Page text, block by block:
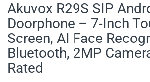
Akuvox R29S SIP
Doorphone – 7-Inch
Screen, AI Face
Bluetooth, 2MP
Rated